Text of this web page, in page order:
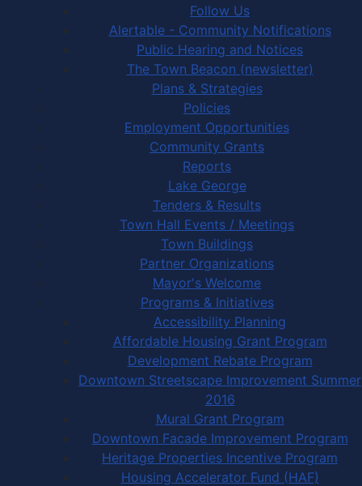
Follow Us
Alertable - Community Notifications
Public Hearing and Notices
The Town Beacon (newsletter)
Plans & Strategies
Policies
Employment Opportunities
Community Grants
Reports
Lake George
Tenders & Results
Town Hall Events / Meetings
Town Buildings
Partner Organizations
Mayor's Welcome
Programs & Initiatives
Accessibility Planning
Affordable Housing Grant Program
Development Rebate Program
Downtown Streetscape Improvement Summer
2016
Mural Grant Program
Downtown Facade Improvement Program
Heritage Properties Incentive Program
Housing Accelerator Fund (HAF)